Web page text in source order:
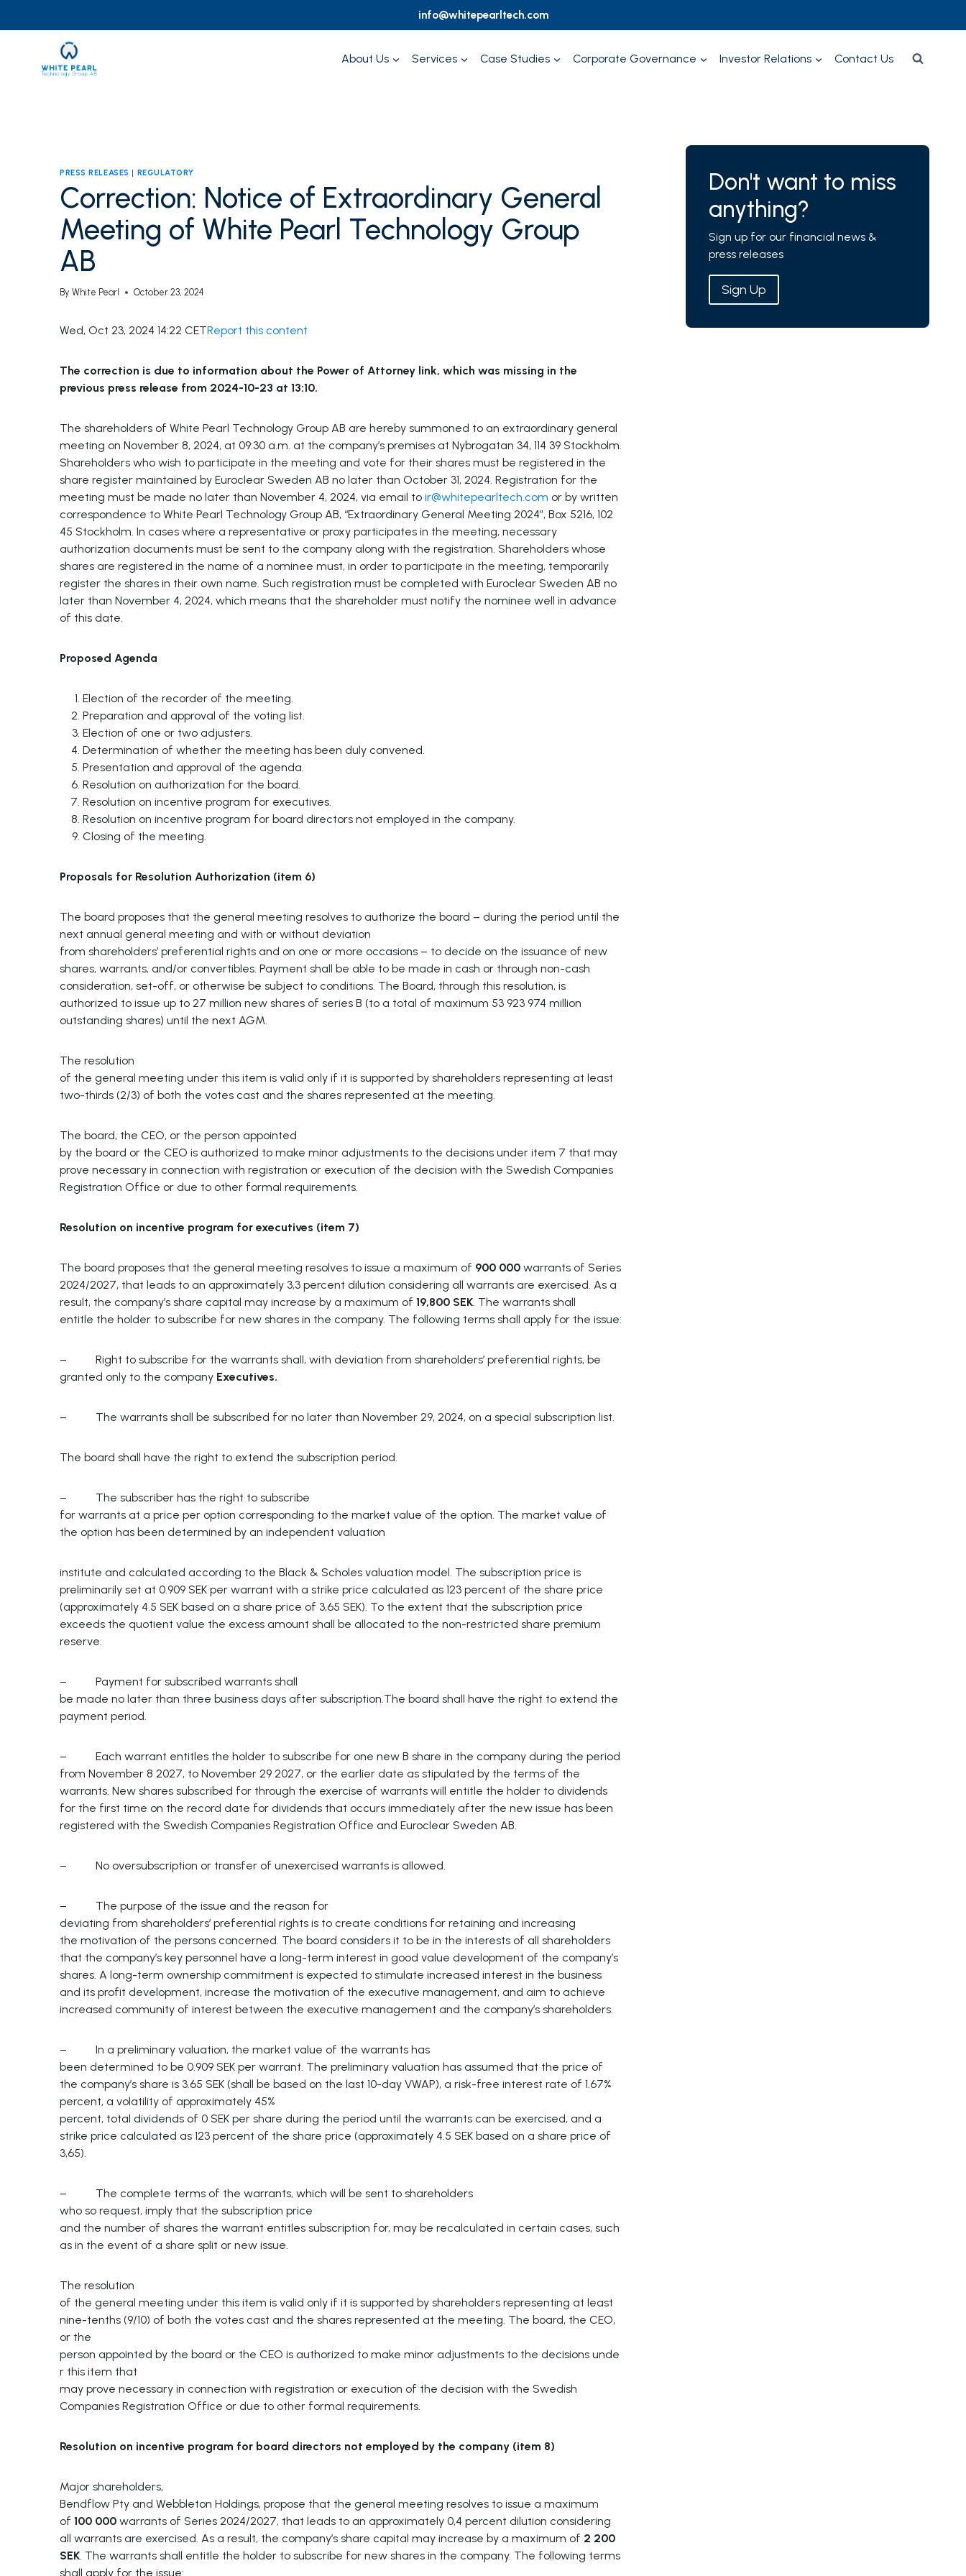
info@whitepearltech.com
About Us Services Case Studies Corporate Governance Investor Relations Contact Us
PRESS RELEASES | REGULATORY
Correction: Notice of Extraordinary General
Meeting of White Pearl Technology Group
AB
By White Pearl October 23, 2024
Wed, Oct 23, 2024 14:22 CETReport this content
The correction is due to information about the Power of Attorney link, which was missing in the
previous press release from 2024-10-23 at 13:10.
The shareholders of White Pearl Technology Group AB are hereby summoned to an extraordinary general
meeting on November 8, 2024, at 09:30 a.m. at the company’s premises at Nybrogatan 34, 114 39 Stockholm.
Shareholders who wish to participate in the meeting and vote for their shares must be registered in the
share register maintained by Euroclear Sweden AB no later than October 31, 2024. Registration for the
meeting must be made no later than November 4, 2024, via email to ir@whitepearltech.com or by written
correspondence to White Pearl Technology Group AB, “Extraordinary General Meeting 2024”, Box 5216, 102
45 Stockholm. In cases where a representative or proxy participates in the meeting, necessary
authorization documents must be sent to the company along with the registration. Shareholders whose
shares are registered in the name of a nominee must, in order to participate in the meeting, temporarily
register the shares in their own name. Such registration must be completed with Euroclear Sweden AB no
later than November 4, 2024, which means that the shareholder must notify the nominee well in advance
of this date.
Proposed Agenda
Election of the recorder of the meeting.
Preparation and approval of the voting list.
Election of one or two adjusters.
Determination of whether the meeting has been duly convened.
Presentation and approval of the agenda.
Resolution on authorization for the board.
Resolution on incentive program for executives.
Resolution on incentive program for board directors not employed in the company.
Closing of the meeting.
Proposals for Resolution Authorization (item 6)
The board proposes that the general meeting resolves to authorize the board – during the period until the
next annual general meeting and with or without deviation
from shareholders’ preferential rights and on one or more occasions – to decide on the issuance of new
shares, warrants, and/or convertibles. Payment shall be able to be made in cash or through non-cash
consideration, set-off, or otherwise be subject to conditions. The Board, through this resolution, is
authorized to issue up to 27 million new shares of series B (to a total of maximum 53 923 974 million
outstanding shares) until the next AGM.
The resolution
of the general meeting under this item is valid only if it is supported by shareholders representing at least
two-thirds (2/3) of both the votes cast and the shares represented at the meeting.
The board, the CEO, or the person appointed
by the board or the CEO is authorized to make minor adjustments to the decisions under item 7 that may
prove necessary in connection with registration or execution of the decision with the Swedish Companies
Registration Office or due to other formal requirements.
Resolution on incentive program for executives (item 7)
The board proposes that the general meeting resolves to issue a maximum of 900 000 warrants of Series
2024/2027, that leads to an approximately 3,3 percent dilution considering all warrants are exercised. As a
result, the company’s share capital may increase by a maximum of 19,800 SEK. The warrants shall
entitle the holder to subscribe for new shares in the company. The following terms shall apply for the issue:
– Right to subscribe for the warrants shall, with deviation from shareholders’ preferential rights, be
granted only to the company Executives.
– The warrants shall be subscribed for no later than November 29, 2024, on a special subscription list.
The board shall have the right to extend the subscription period.
– The subscriber has the right to subscribe
for warrants at a price per option corresponding to the market value of the option. The market value of
the option has been determined by an independent valuation
institute and calculated according to the Black & Scholes valuation model. The subscription price is
preliminarily set at 0.909 SEK per warrant with a strike price calculated as 123 percent of the share price
(approximately 4.5 SEK based on a share price of 3,65 SEK). To the extent that the subscription price
exceeds the quotient value the excess amount shall be allocated to the non-restricted share premium
reserve.
– Payment for subscribed warrants shall
be made no later than three business days after subscription.The board shall have the right to extend the
payment period.
– Each warrant entitles the holder to subscribe for one new B share in the company during the period
from November 8 2027, to November 29 2027, or the earlier date as stipulated by the terms of the
warrants. New shares subscribed for through the exercise of warrants will entitle the holder to dividends
for the first time on the record date for dividends that occurs immediately after the new issue has been
registered with the Swedish Companies Registration Office and Euroclear Sweden AB.
– No oversubscription or transfer of unexercised warrants is allowed.
– The purpose of the issue and the reason for
deviating from shareholders’ preferential rights is to create conditions for retaining and increasing
the motivation of the persons concerned. The board considers it to be in the interests of all shareholders
that the company’s key personnel have a long-term interest in good value development of the company’s
shares. A long-term ownership commitment is expected to stimulate increased interest in the business
and its profit development, increase the motivation of the executive management, and aim to achieve
increased community of interest between the executive management and the company’s shareholders.
– In a preliminary valuation, the market value of the warrants has
been determined to be 0.909 SEK per warrant. The preliminary valuation has assumed that the price of
the company’s share is 3.65 SEK (shall be based on the last 10-day VWAP), a risk-free interest rate of 1.67%
percent, a volatility of approximately 45%
percent, total dividends of 0 SEK per share during the period until the warrants can be exercised, and a
strike price calculated as 123 percent of the share price (approximately 4.5 SEK based on a share price of
3,65).
– The complete terms of the warrants, which will be sent to shareholders
who so request, imply that the subscription price
and the number of shares the warrant entitles subscription for, may be recalculated in certain cases, such
as in the event of a share split or new issue.
The resolution
of the general meeting under this item is valid only if it is supported by shareholders representing at least
nine-tenths (9/10) of both the votes cast and the shares represented at the meeting. The board, the CEO,
or the
person appointed by the board or the CEO is authorized to make minor adjustments to the decisions unde
r this item that
may prove necessary in connection with registration or execution of the decision with the Swedish
Companies Registration Office or due to other formal requirements.
Resolution on incentive program for board directors not employed by the company (item 8)
Major shareholders,
Bendflow Pty and Webbleton Holdings, propose that the general meeting resolves to issue a maximum
of 100 000 warrants of Series 2024/2027, that leads to an approximately 0,4 percent dilution considering
all warrants are exercised. As a result, the company’s share capital may increase by a maximum of 2 200
SEK. The warrants shall entitle the holder to subscribe for new shares in the company. The following terms
shall apply for the issue:
Don't want to miss
anything?
Sign up for our financial news &
press releases
Sign Up